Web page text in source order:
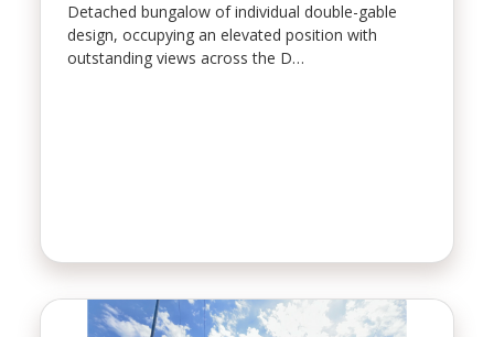
Detached bungalow of individual double-gable
design, occupying an elevated position with
outstanding views across the D…